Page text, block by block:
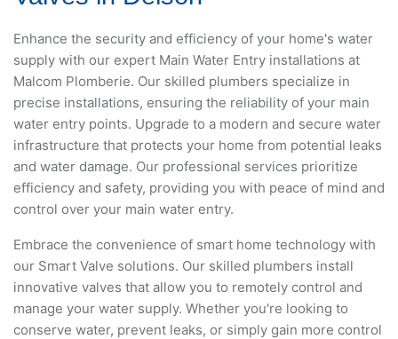
Enhance the security and efficiency of your home's water
supply with our expert Main Water Entry installations at
Malcom Plomberie. Our skilled plumbers specialize in
precise installations, ensuring the reliability of your main
water entry points. Upgrade to a modern and secure water
infrastructure that protects your home from potential leaks
and water damage. Our professional services prioritize
efficiency and safety, providing you with peace of mind and
control over your main water entry.
Embrace the convenience of smart home technology with
our Smart Valve solutions. Our skilled plumbers install
innovative valves that allow you to remotely control and
manage your water supply. Whether you're looking to
conserve water, prevent leaks, or simply gain more control